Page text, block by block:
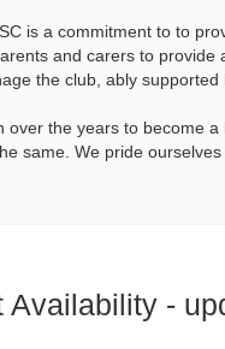
is a commitment to to
and carers to
the club, ably
over the years to become
same. We pride
Availability -